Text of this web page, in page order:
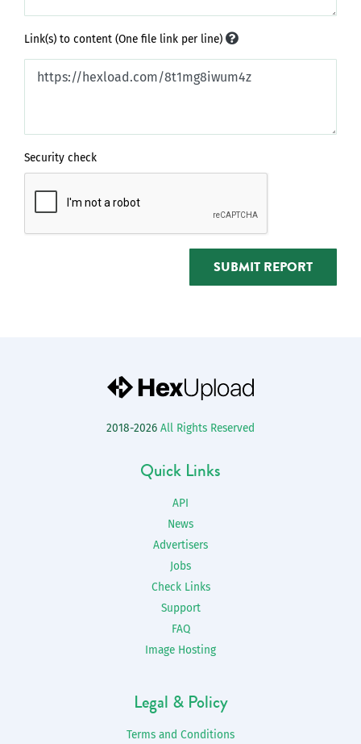
Link(s) to content (One file link per line)
Security check
SUBMIT REPORT
2018-2026 All Rights Reserved
Quick Links
API
News
Advertisers
Jobs
Check Links
Support
FAQ
Image Hosting
Legal & Policy
Terms and Conditions